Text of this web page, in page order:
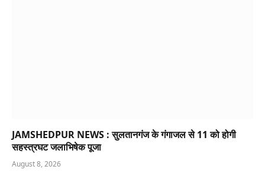
JAMSHEDPUR NEWS : सुलतानगंज के गंगाजल से 11 को होगी
सहस्त्रघट जलाभिषेक पूजा
August 8, 2026